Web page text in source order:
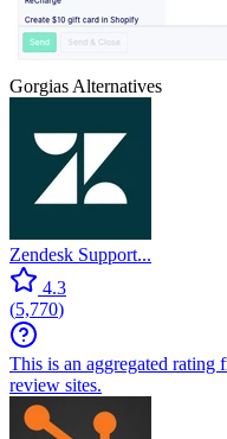
Gorgias Alternatives
Zendesk Support...
4.3
(5,770)
This is an aggregated rating
review sites.